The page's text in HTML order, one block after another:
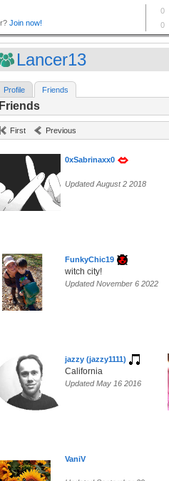
Lancer13
Profile Friends
Friends
First Previous
0xSabrinaxx0
Updated August 2 2018
FunkyChic19
witch city!
Updated November 6 2022
jazzy (jazzy1111)
California
Updated May 16 2016
VaniV